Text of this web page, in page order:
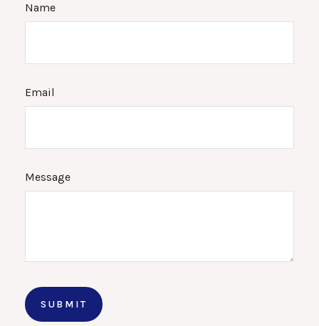
Name
Email
Message